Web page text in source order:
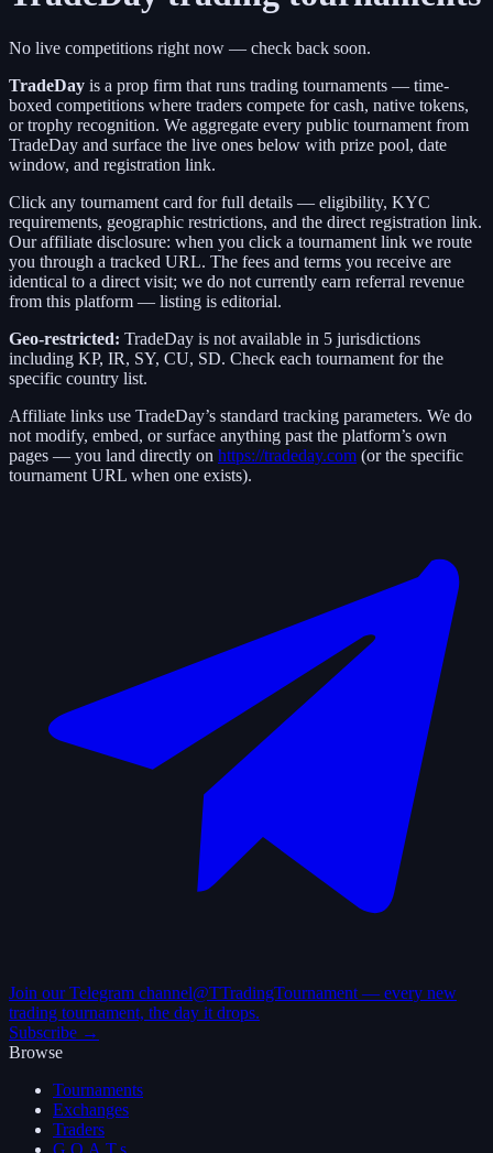
No live competitions right now — check back soon.
TradeDay is a prop firm that runs trading tournaments — time-
boxed competitions where traders compete for cash, native tokens,
or trophy recognition. We aggregate every public tournament from
TradeDay and surface the live ones below with prize pool, date
window, and registration link.
Click any tournament card for full details — eligibility, KYC
requirements, geographic restrictions, and the direct registration link.
Our affiliate disclosure: when you click a tournament link we route
you through a tracked URL. The fees and terms you receive are
identical to a direct visit; we do not currently earn referral revenue
from this platform — listing is editorial.
Geo-restricted: TradeDay is not available in 5 jurisdictions
including KP, IR, SY, CU, SD. Check each tournament for the
specific country list.
Affiliate links use TradeDay’s standard tracking parameters. We do
not modify, embed, or surface anything past the platform’s own
pages — you land directly on https://tradeday.com (or the specific
tournament URL when one exists).
Join our Telegram channel@TTradingTournament — every new
trading tournament, the day it drops.
Subscribe →
Browse
Tournaments
Exchanges
Traders
G.O.A.T.s